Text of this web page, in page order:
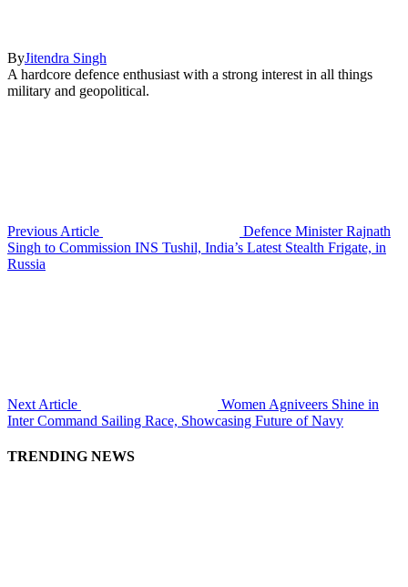
ByJitendra Singh
A hardcore defence enthusiast with a strong interest in all things
military and geopolitical.
Previous Article
Defence Minister Rajnath
Singh to Commission INS Tushil, India’s Latest Stealth Frigate, in
Russia
Next Article
Women Agniveers Shine in
Inter Command Sailing Race, Showcasing Future of Navy
TRENDING NEWS